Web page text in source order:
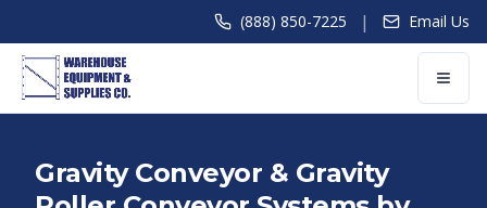
(888) 850-7225 | Email Us
Gravity Conveyor & Gravity